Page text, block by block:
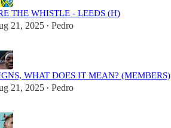
THE WHISTLE - LEEDS (H)
21, 2025 • Pedro
WHAT DOES IT MEAN? (MEMBERS)
21, 2025 • Pedro